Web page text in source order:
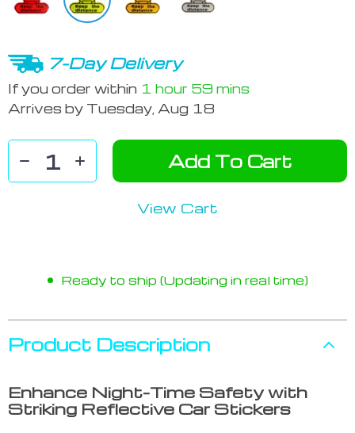
7-Day Delivery
If you order within 1 hour 59 mins
Arrives by Tuesday, Aug 18
Add To Cart
View Cart
Ready to ship (Updating in real time)
Product Description
Enhance Night-Time Safety with
Striking Reflective Car Stickers